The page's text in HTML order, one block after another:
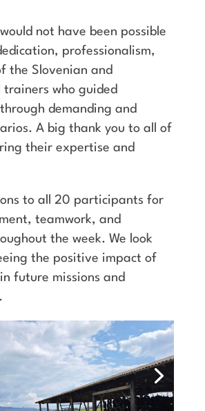
not have been possible
professionalism,
the Slovenian and
who guided
demanding and
A big thank you to all of
their expertise and
to all 20 participants for
teamwork, and
the week. We look
the positive impact of
future missions and